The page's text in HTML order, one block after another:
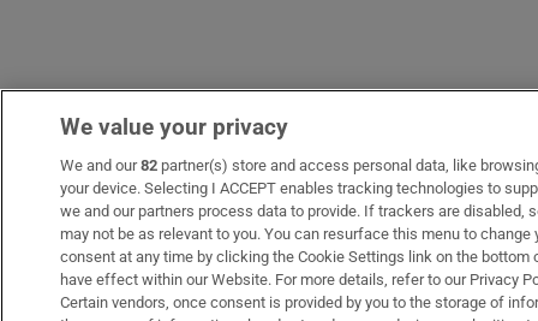
We value your privacy
We and our82 partner(s) store and access personal data, like
your device. Selecting I ACCEPT enables tracking technologies to
we and our partners process data to provide. If trackers are disabled,
may not be as relevant to you. You can resurface this menu to
consent at any time by clicking the Cookie Settings link on the
have effect within our Website. For more details, refer to our Privacy
Certain vendors, once consent is provided by you to the storage of